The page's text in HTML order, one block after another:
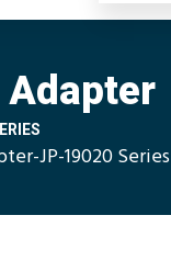
Adapter
JP-19020 Series